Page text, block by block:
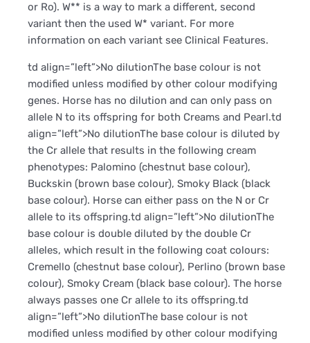
or Ro). W** is a way to mark a different, second
variant then the used W* variant. For more
information on each variant see Clinical Features.
td align=”left”>No dilutionThe base colour is not
modified unless modified by other colour modifying
genes. Horse has no dilution and can only pass on
allele N to its offspring for both Creams and Pearl.td
align=”left”>No dilutionThe base colour is diluted by
the Cr allele that results in the following cream
phenotypes: Palomino (chestnut base colour),
Buckskin (brown base colour), Smoky Black (black
base colour). Horse can either pass on the N or Cr
allele to its offspring.td align=”left”>No dilutionThe
base colour is double diluted by the double Cr
alleles, which result in the following coat colours:
Cremello (chestnut base colour), Perlino (brown base
colour), Smoky Cream (black base colour). The horse
always passes one Cr allele to its offspring.td
align=”left”>No dilutionThe base colour is not
modified unless modified by other colour modifying